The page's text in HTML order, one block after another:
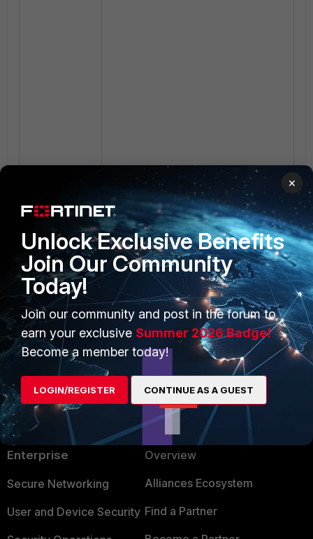
PRODUCTS
Enterprise
Secure Networking
User and Device Security
PARTNERS
Overview
Alliances Ecosystem
Find a Partner
×
Unlock Exclusive Benefits
Join Our Community
Today!
Join our community and post in the forum to
earn your exclusive Summer 2026 Badge!
Become a member today!
LOGIN/REGISTER CONTINUE AS A GUEST